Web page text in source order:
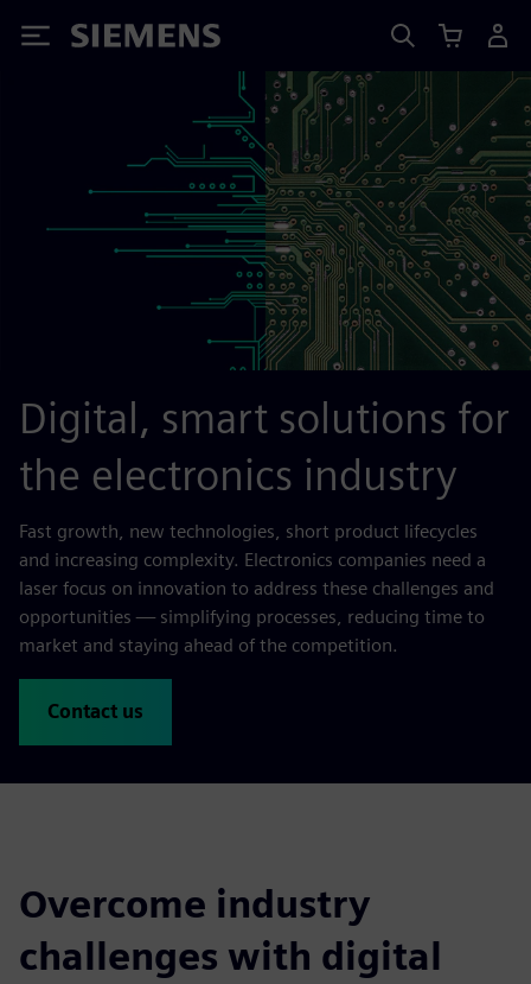
Siemens
Digital, smart solutions for
the electronics industry
Fast growth, new technologies, short product lifecycles
and increasing complexity. Electronics companies need a
laser focus on innovation to address these challenges and
opportunities — simplifying processes, reducing time to
market and staying ahead of the competition.
Contact us
Overcome industry
challenges with digital